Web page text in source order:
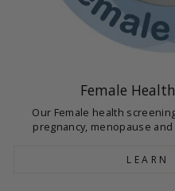
Female
Our Female health
pregnancy, menopause
LEARN